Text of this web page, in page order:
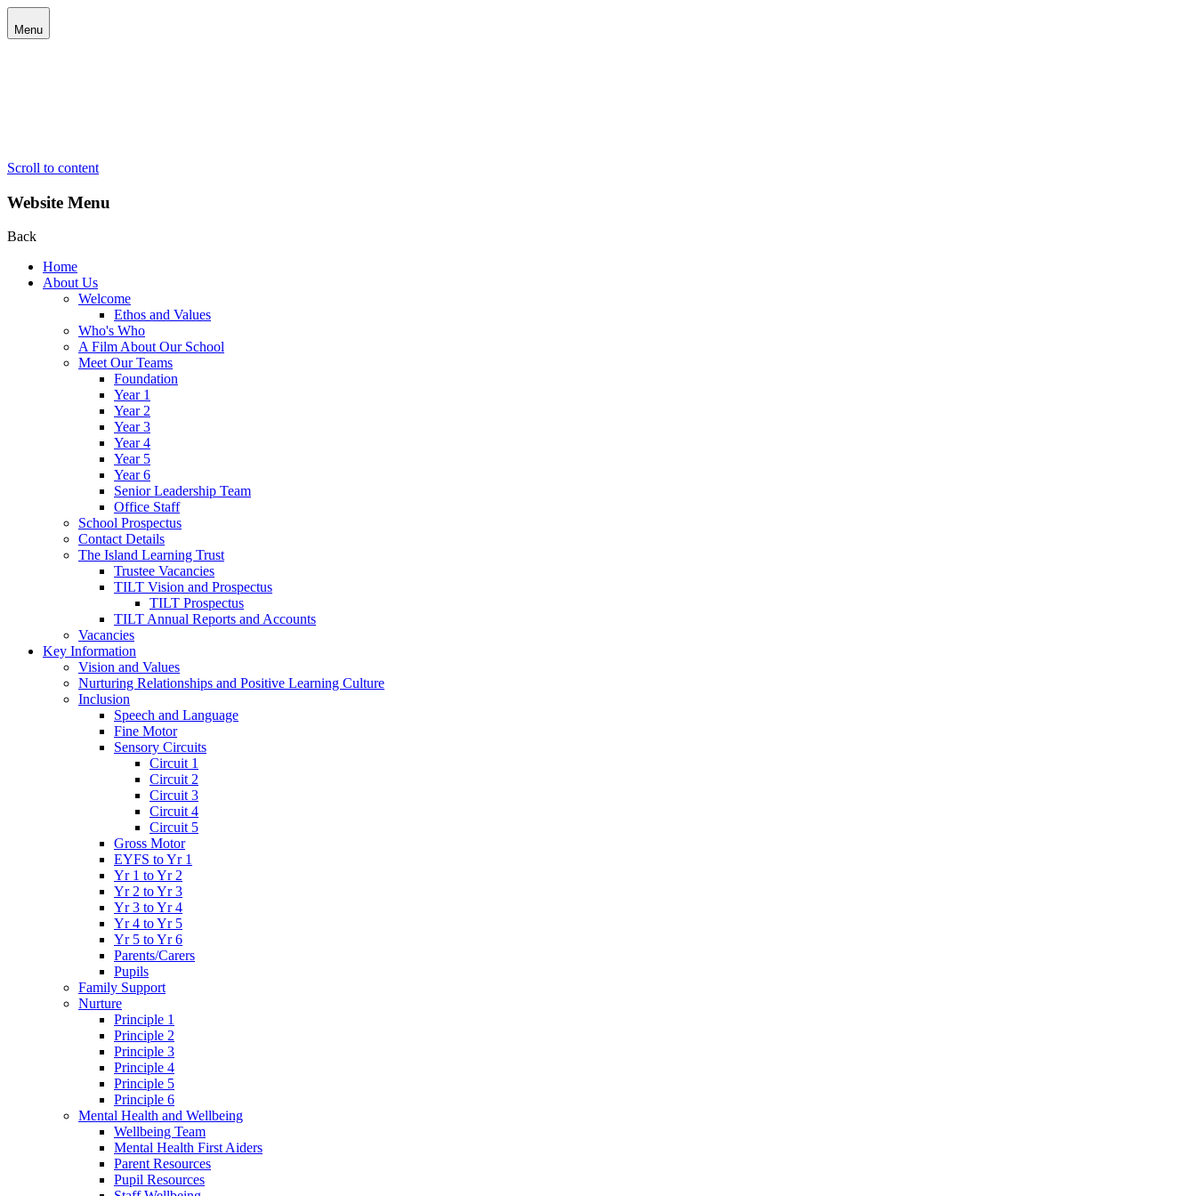
Menu
Scroll to content
Website Menu
Back
Home
About Us
Welcome
Ethos and Values
Who's Who
A Film About Our School
Meet Our Teams
Foundation
Year 1
Year 2
Year 3
Year 4
Year 5
Year 6
Senior Leadership Team
Office Staff
School Prospectus
Contact Details
The Island Learning Trust
Trustee Vacancies
TILT Vision and Prospectus
TILT Prospectus
TILT Annual Reports and Accounts
Vacancies
Key Information
Vision and Values
Nurturing Relationships and Positive Learning Culture
Inclusion
Speech and Language
Fine Motor
Sensory Circuits
Circuit 1
Circuit 2
Circuit 3
Circuit 4
Circuit 5
Gross Motor
EYFS to Yr 1
Yr 1 to Yr 2
Yr 2 to Yr 3
Yr 3 to Yr 4
Yr 4 to Yr 5
Yr 5 to Yr 6
Parents/Carers
Pupils
Family Support
Nurture
Principle 1
Principle 2
Principle 3
Principle 4
Principle 5
Principle 6
Mental Health and Wellbeing
Wellbeing Team
Mental Health First Aiders
Parent Resources
Pupil Resources